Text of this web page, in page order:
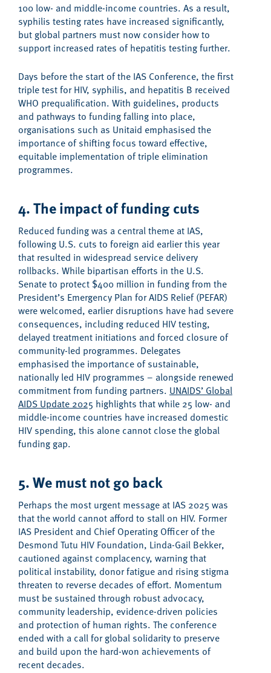
100 low- and middle-income countries. As a result,
syphilis testing rates have increased significantly,
but global partners must now consider how to
support increased rates of hepatitis testing further.
Days before the start of the IAS Conference, the first
triple test for HIV, syphilis, and hepatitis B received
WHO prequalification. With guidelines, products
and pathways to funding falling into place,
organisations such as Unitaid emphasised the
importance of shifting focus toward effective,
equitable implementation of triple elimination
programmes.
4. The impact of funding cuts
Reduced funding was a centraltheme at IAS,
following U.S. cuts to foreign aid earlier this year
that resulted in widespread service delivery
rollbacks. While bipartisan efforts in the U.S.
Senate to protect $400 million in fundingfrom the
President’s Emergency Plan for AIDS Relief (PEFAR)
werewelcomed, earlierdisruptions have had severe
consequences, including reduced HIV testing,
delayed treatment initiations and forced closure of
community-led programmes. Delegates
emphasised the importance of sustainable,
nationally led HIV programmes – alongside renewed
commitment from funding partners. UNAIDS’ Global
AIDS Update 2025 highlights thatwhile 25 low- and
middle-income countries have increased domestic
HIV spending, this alone cannot close the global
fundinggap.
5. We must not go back
Perhaps the most urgent message at IAS 2025 was
that the world cannot afford to stall on HIV. Former
IAS President and Chief Operating Officer of the
Desmond Tutu HIV Foundation, Linda-Gail Bekker,
cautioned against complacency, warning that
political instability, donor fatigue and rising stigma
threaten to reverse decades of effort. Momentum
must be sustained through robust advocacy,
community leadership, evidence-driven policies
and protection of human rights. The conference
ended with a call for global solidarity to preserve
and build upon the hard-won achievements of
recent decades.